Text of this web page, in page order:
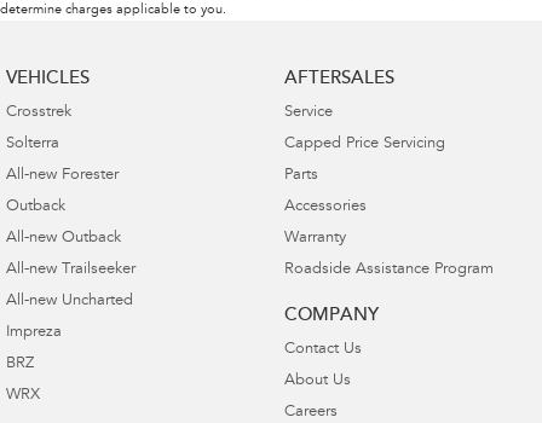
determine charges applicable to you.
VEHICLES
Crosstrek
Solterra
All-new Forester
Outback
All-new Outback
All-new Trailseeker
All-new Uncharted
Impreza
BRZ
WRX
AFTERSALES
Service
Capped Price Servicing
Parts
Accessories
Warranty
Roadside Assistance Program
COMPANY
Contact Us
About Us
Careers